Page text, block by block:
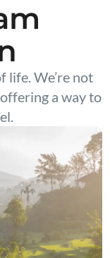
life. We’re not
a way to